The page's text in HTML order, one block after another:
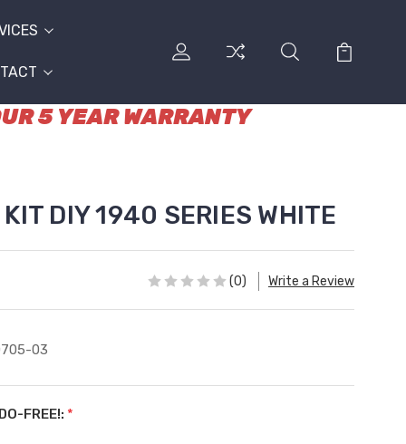
5 YEAR WARRANTY
DIY 1940 SERIES WHITE
(0) Write a Review
03
FREE!: *